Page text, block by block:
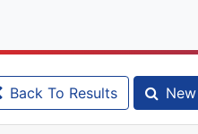
Back To Results